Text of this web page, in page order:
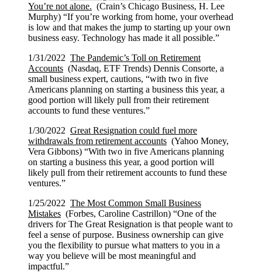
You’re not alone. (Crain’s Chicago Business, H. Lee
Murphy) “If you’re working from home, your overhead
is low and that makes the jump to starting up your own
business easy. Technology has made it all possible.”
1/31/2022 The Pandemic’s Toll on Retirement
Accounts (Nasdaq, ETF Trends) Dennis Consorte, a
small business expert, cautions, “with two in five
Americans planning on starting a business this year, a
good portion will likely pull from their retirement
accounts to fund these ventures.”
1/30/2022 Great Resignation could fuel more
withdrawals from retirement accounts (Yahoo Money,
Vera Gibbons) “With two in five Americans planning
on starting a business this year, a good portion will
likely pull from their retirement accounts to fund these
ventures.”
1/25/2022 The Most Common Small Business
Mistakes (Forbes, Caroline Castrillon) “One of the
drivers for The Great Resignation is that people want to
feel a sense of purpose. Business ownership can give
you the flexibility to pursue what matters to you in a
way you believe will be most meaningful and
impactful.”